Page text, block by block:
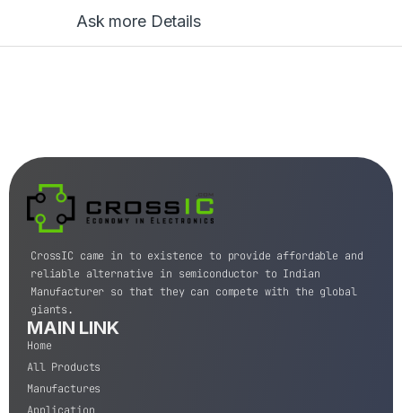
Ask more Details
CrossIC came in to existence to provide affordable and
reliable alternative in semiconductor to Indian
Manufacturer so that they can compete with the global
giants.
MAIN LINK
Home
All Products
Manufactures